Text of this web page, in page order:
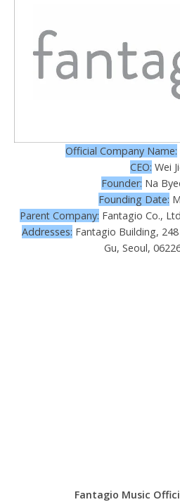
Official Company Name:
CEO: Wei
Founder: Na
Founding Date:
Parent Company: Fantagio Co.,
Addresses: Fantagio Building,
Gu, Seoul,
Fantagio Music